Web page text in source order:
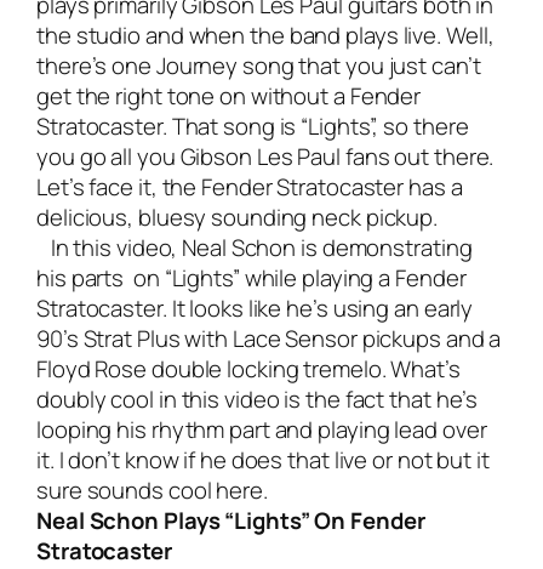
the studio and when the band plays live. Well,
there’s one Journey song that you just can’t
get the right tone on without a Fender
Stratocaster. That song is “Lights”, so there
you go all you Gibson Les Paul fans out there.
Let’s face it, the Fender Stratocaster has a
delicious, bluesy sounding neck pickup.
In this video, Neal Schon is demonstrating
his parts on “Lights” while playing a Fender
Stratocaster. It looks like he’s using an early
90’s Strat Plus with Lace Sensor pickups and a
Floyd Rose double locking tremelo. What’s
doubly cool in this video is the fact that he’s
looping his rhythm part and playing lead over
it. I don’t know if he does that live or not but it
sure sounds cool here.
Neal Schon Plays “Lights” On Fender
Stratocaster